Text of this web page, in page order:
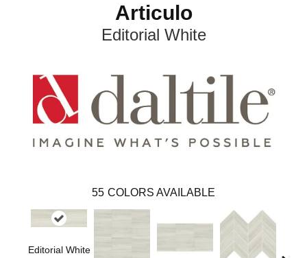
Articulo
Editorial White
55 COLORS AVAILABLE
Editorial White